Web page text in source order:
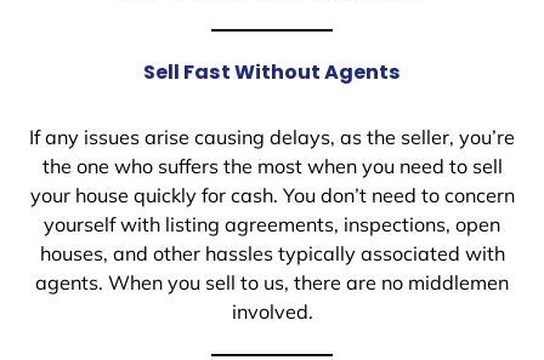
Sell Fast Without Agents
If any issues arise causing delays, as the seller, you’re
the one who suffers the most when you need to sell
your house quickly for cash. You don’t need to concern
yourself with listing agreements, inspections, open
houses, and other hassles typically associated with
agents. When you sell to us, there are no middlemen
involved.